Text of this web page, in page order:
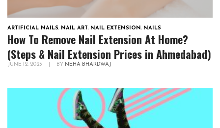
ARTIFICIAL NAILS, NAIL ART, NAIL EXTENSION, NAILS
How To Remove Nail Extension At Home?
(Steps & Nail Extension Prices in Ahmedabad)
JUNE 12, 2023 BY NEHA BHARDWAJ